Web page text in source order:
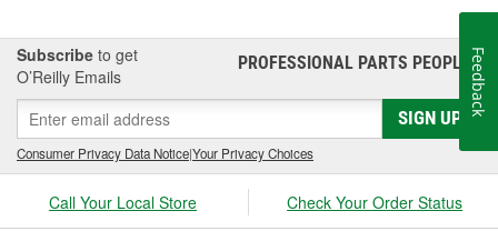
Subscribe to get
O’Reilly Emails
PROFESSIONAL PARTS PEOPLE®
SIGN UP
Consumer Privacy Data Notice|Your Privacy Choices
Call Your Local Store Check Your Order Status
Feedback